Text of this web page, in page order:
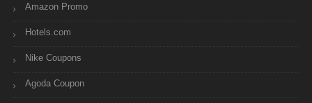
Amazon Promo
Hotels.com
Nike Coupons
Agoda Coupon